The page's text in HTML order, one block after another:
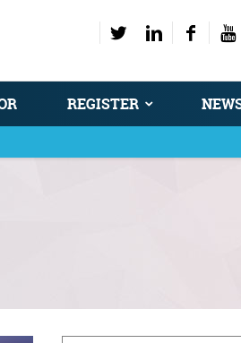
REGISTER